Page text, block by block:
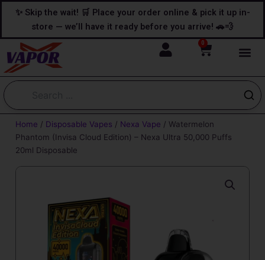
content
content
✨ Skip the wait! 🛒 Place your order online & pick it up in-
store — we’ll have it ready before you arrive! 🚗💨
0
Cart
Home / Disposable Vapes / Nexa Vape / Watermelon
Phantom (Invisa Cloud Edition) – Nexa Ultra 50,000 Puffs
20ml Disposable